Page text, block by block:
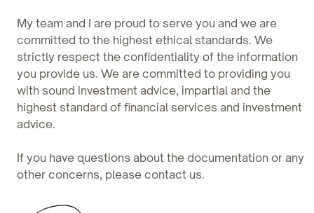
My team and I are proud to serve you and we are
committed to the highest ethical standards. We
strictly respect the confidentiality of the information
you provide us. We are committed to providing you
with sound investment advice, impartial and the
highest standard of financial services and investment
advice.
If you have questions about the documentation or any
other concerns, please contact us.